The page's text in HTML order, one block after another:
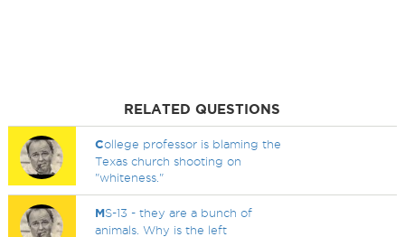
RELATED QUESTIONS
College professor is blaming the
Texas church shooting on
"whiteness."
MS-13 - they are a bunch of
animals. Why is the left